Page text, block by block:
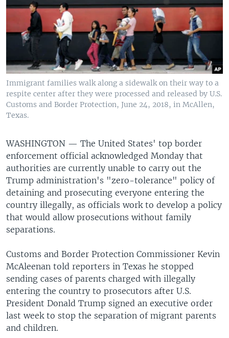
Immigrant families walk along a sidewalk on their way to a
respite center after they were processed and released by U.S.
Customs and Border Protection, June 24, 2018, in McAllen,
Texas.
WASHINGTON — The United States' top border
enforcement official acknowledged Monday that
authorities are currently unable to carry out the
Trump administration's "zero-tolerance" policy of
detaining and prosecuting everyone entering the
country illegally, as officials work to develop a policy
that would allow prosecutions without family
separations.
Customs and Border Protection Commissioner Kevin
McAleenan told reporters in Texas he stopped
sending cases of parents charged with illegally
entering the country to prosecutors after U.S.
President Donald Trump signed an executive order
last week to stop the separation of migrant parents
and children.